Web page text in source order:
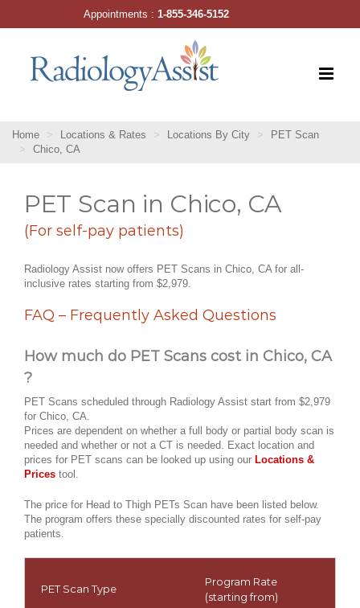
Home Locations & Rates Locations By City
PET Scan
Chico, CA
PET Scan in Chico, CA
(For self-pay patients)
Radiology Assist now offers PET Scans in Chico, CA for all-
inclusive rates starting from $2,979.
FAQ – Frequently Asked Questions
How much do PET Scans cost in Chico, CA
?
PET Scans scheduled through Radiology Assist start from $2,979
for Chico, CA.
Prices are dependent on whether a full body or partial body scan is
needed and whether or not a CT is needed. Exact location and
prices for PET scans can be looked up using our Locations &
Prices tool.
The price for Head to Thigh PETs Scan have been listed below.
The program offers these specially discounted rates for self-pay
patients.
PET Scan Type
Program Rate
(starting from)
Appointments :1-855-346-5152